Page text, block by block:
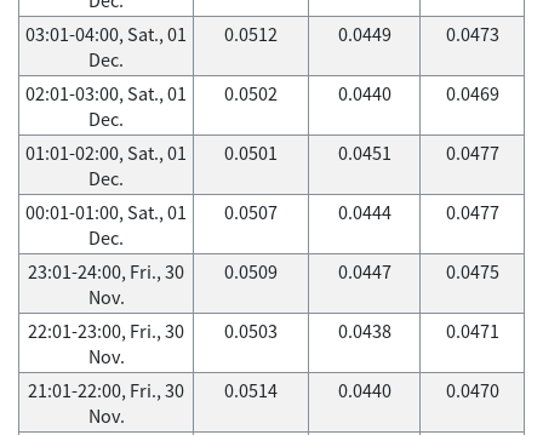
03:01-04:00, Sat., 01
Dec.
0.0512 0.0449 0.0473
02:01-03:00, Sat., 01
Dec.
0.0502 0.0440 0.0469
01:01-02:00, Sat., 01
Dec.
0.0501 0.0451 0.0477
00:01-01:00, Sat., 01
Dec.
0.0507 0.0444 0.0477
23:01-24:00, Fri., 30
Nov.
0.0509 0.0447 0.0475
22:01-23:00, Fri., 30
Nov.
0.0503 0.0438 0.0471
21:01-22:00, Fri., 30
Nov.
0.0514 0.0440 0.0470